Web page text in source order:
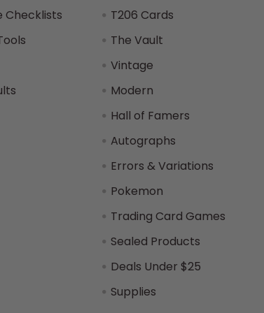
Checklists
T206 Cards
The Vault
Vintage
Modern
Hall of Famers
Autographs
Errors & Variations
Pokemon
Trading Card Games
Sealed Products
Deals Under $25
Supplies